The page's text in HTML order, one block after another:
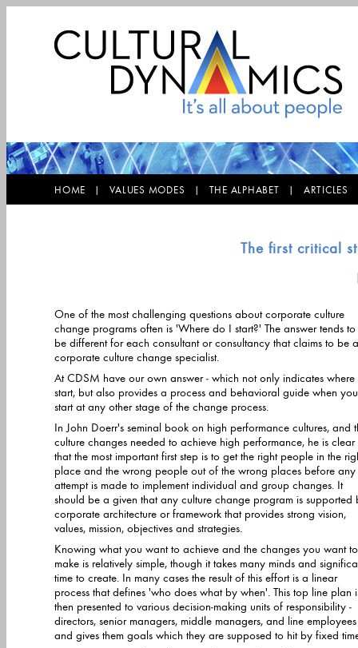
HOME |VALUES MODES | THE ALPHABET |
The first critical
One of the most challenging questions about corporate culture
change programs often is 'Where do I start?' The answer tends to
be different for each consultant or consultancy that claims to be a
corporate culture change specialist.
At CDSM have our own answer - which not only indicates where
start, but also provides a process and behavioral guide when you
start at any other stage of the change process.
In John Doerr's seminal book on high performance cultures, and
culture changes needed to achieve high performance, he is clear
that the most important first step is to get the right people in the right
place and the wrong people out of the wrong places before any
attempt is made to implement individual and group changes. It
should be a given that any culture change program is supported
corporate architecture or framework that provides strong vision,
values, mission, objectives and strategies.
Knowing what you want to achieve and the changes you want to
make is relatively simple, though it takes many minds and
time to create. In many cases the result of this effort is a linear
process that defines 'who does what by when'. This top line plan
then presented to various decision-making units of responsibility -
directors, senior managers, middle managers, and line employees
and gives them goals which they are supposed to hit by fixed